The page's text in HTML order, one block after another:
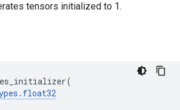
tensors initialized to 1.
(
. float32